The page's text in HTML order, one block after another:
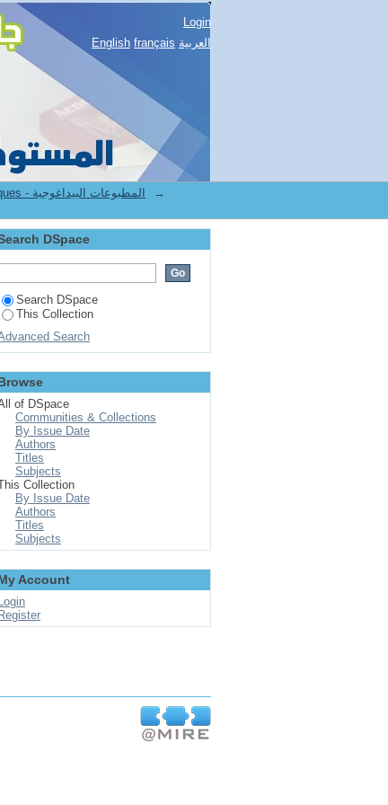
Login
English français العربية
7.[FST] Publications pédagogiques - المطبوعات البيداغوجية
→
DSpace
Search DSpace
This Collection
Search
of DSpace
Communities & Collections
By Issue Date
Authors
Titles
Subjects
Collection
By Issue Date
Authors
Titles
Subjects
Account
Login
Register